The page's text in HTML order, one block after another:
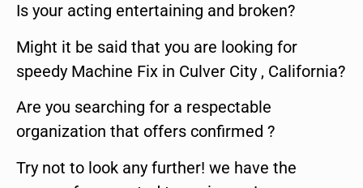
Is your acting entertaining and broken?
Might it be said that you are looking for
speedy Machine Fix in Culver City , California?
Are you searching for a respectable
organization that offers confirmed ?
Try not to look any further! we have the